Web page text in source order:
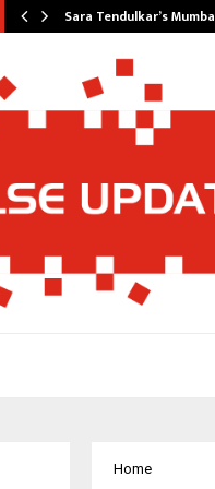
Sara Tendulkar’s
Home